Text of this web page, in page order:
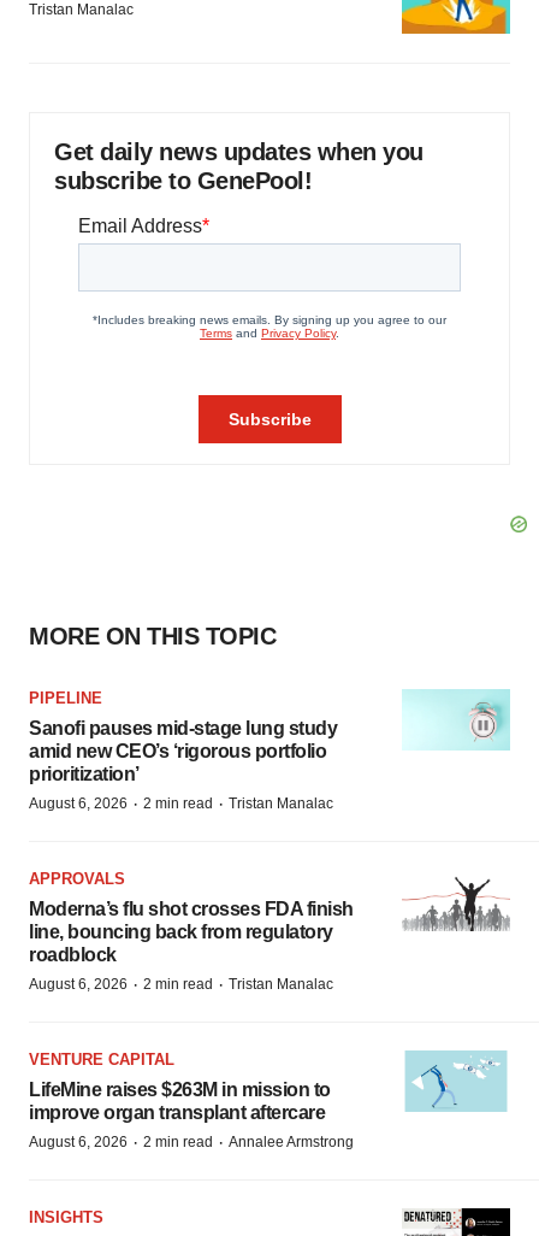
Tristan Manalac
Get daily news updates when you
subscribe to GenePool!
MORE ON THIS TOPIC
PIPELINE
Sanofi pauses mid-stage lung study
amid new CEO’s ‘rigorous portfolio
prioritization’
August 6, 2026 · 2 min read · Tristan Manalac
APPROVALS
Moderna’s flu shot crosses FDA finish
line, bouncing back from regulatory
roadblock
August 6, 2026 · 2 min read · Tristan Manalac
VENTURE CAPITAL
LifeMine raises $263M in mission to
improve organ transplant aftercare
August 6, 2026 · 2 min read · Annalee Armstrong
INSIGHTS